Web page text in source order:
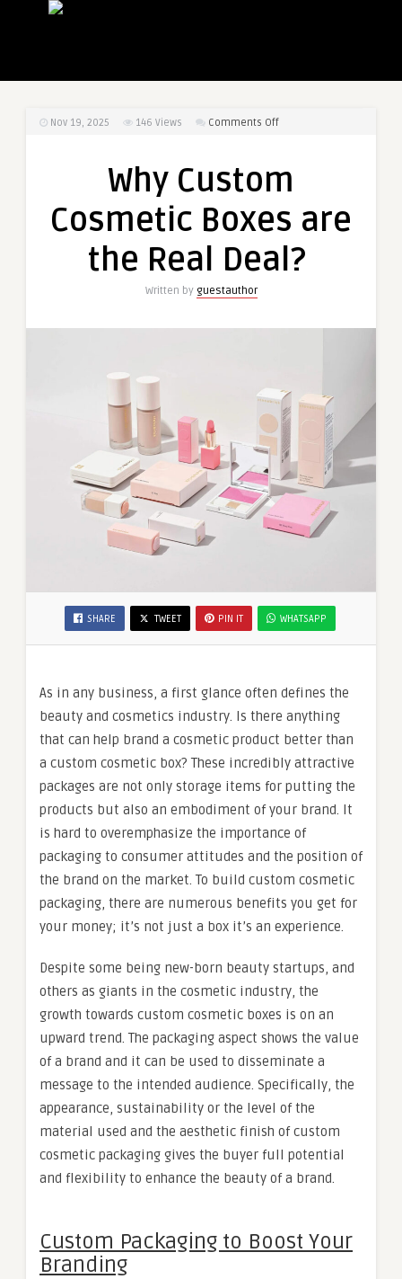
Nov 19, 2025 146 Views Comments Offon
Cosmetic
are
Real
Why Custom
Cosmetic Boxes are
the Real Deal?
Written by guestauthor
SHARE TWEET PIN IT WHATSAPP
As in any business, a first glance often defines the
beauty and cosmetics industry. Is there anything
that can help brand a cosmetic product better than
a custom cosmetic box? These incredibly attractive
packages are not only storage items for putting the
products but also an embodiment of your brand. It
is hard to overemphasize the importance of
packaging to consumer attitudes and the position of
the brand on the market. To build custom cosmetic
packaging, there are numerous benefits you get for
your money; it’s not just a box it’s an experience.
Despite some being new-born beauty startups, and
others as giants in the cosmetic industry, the
growth towards custom cosmetic boxes is on an
upward trend. The packaging aspect shows the value
of a brand and it can be used to disseminate a
message to the intended audience. Specifically, the
appearance, sustainability or the level of the
material used and the aesthetic finish of custom
cosmetic packaging gives the buyer full potential
and flexibility to enhance the beauty of a brand.
Custom Packaging to Boost Your
Branding